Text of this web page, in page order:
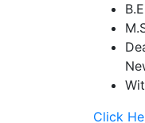
Click